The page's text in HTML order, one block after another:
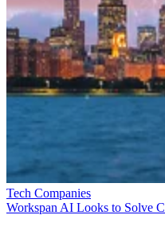
Tech Companies
Workspan AI Looks to Solve